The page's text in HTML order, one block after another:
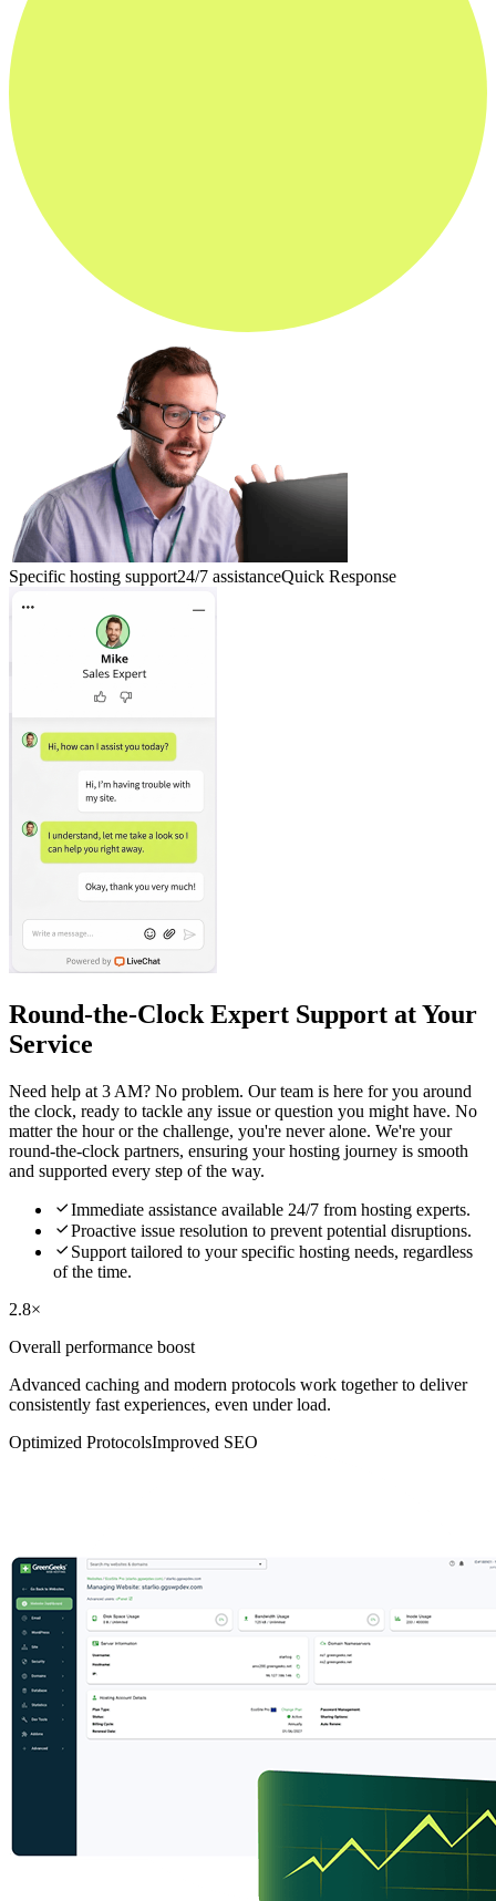
Specific hosting support24/7 assistanceQuick Response
Round-the-Clock Expert Support at Your
Service
Need help at 3 AM? No problem. Our team is here for you around
the clock, ready to tackle any issue or question you might have. No
matter the hour or the challenge, you're never alone. We're your
round-the-clock partners, ensuring your hosting journey is smooth
and supported every step of the way.
Immediate assistance available 24/7 from hosting experts.
Proactive issue resolution to prevent potential disruptions.
 Support tailored to your specific hosting needs, regardless
of the time.
2.8×
Overall performance boost
Advanced caching and modern protocols work together to deliver
consistently fast experiences, even under load.
Optimized ProtocolsImproved SEO